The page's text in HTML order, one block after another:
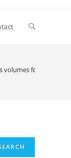
Toggle
volumes for mission-